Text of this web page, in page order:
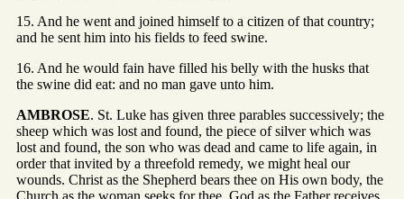
15. And he went and joined himself to a citizen of that country;
and he sent him into his fields to feed swine.
16. And he would fain have filled his belly with the husks that
the swine did eat: and no man gave unto him.
AMBROSE. St. Luke has given three parables successively; the
sheep which was lost and found, the piece of silver which was
lost and found, the son who was dead and came to life again, in
order that invited by a threefold remedy, we might heal our
wounds. Christ as the Shepherd bears thee on His own body, the